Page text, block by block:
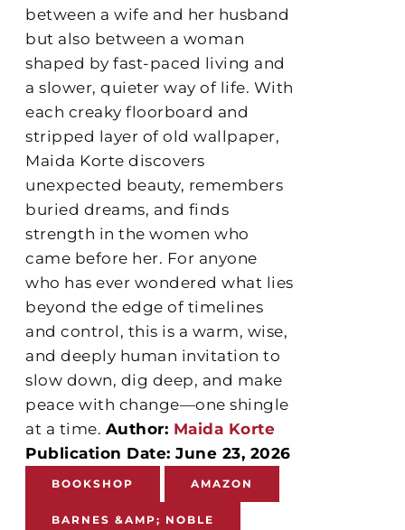
between a wife and her husband
but also between a woman
shaped by fast-paced living and
a slower, quieter way of life. With
each creaky floorboard and
stripped layer of old wallpaper,
Maida Korte discovers
unexpected beauty, remembers
buried dreams, and finds
strength in the women who
came before her. For anyone
who has ever wondered what lies
beyond the edge of timelines
and control, this is a warm, wise,
and deeply human invitation to
slow down, dig deep, and make
peace with change—one shingle
at a time. Author: Maida Korte
Publication Date: June 23, 2026
BOOKSHOP AMAZON
BARNES &AMP; NOBLE